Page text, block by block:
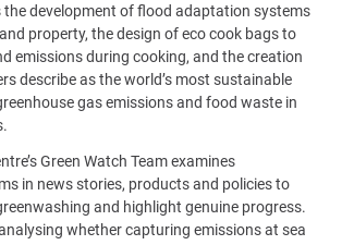
the development of flood adaptation systems
property, the design of eco cook bags to
emissions during cooking, and the creation
describe as the world’s most sustainable
gas emissions and food waste in
Green Watch Team examines
in news stories, products and policies to
and highlight genuine progress.
whether capturing emissions at sea